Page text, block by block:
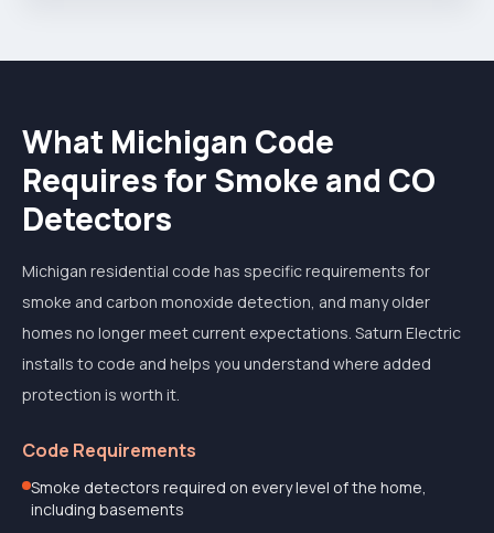
What Michigan Code
Requires for Smoke and CO
Detectors
Michigan residential code has specific requirements for
smoke and carbon monoxide detection, and many older
homes no longer meet current expectations. Saturn Electric
installs to code and helps you understand where added
protection is worth it.
Code Requirements
Smoke detectors required on every level of the home,
including basements